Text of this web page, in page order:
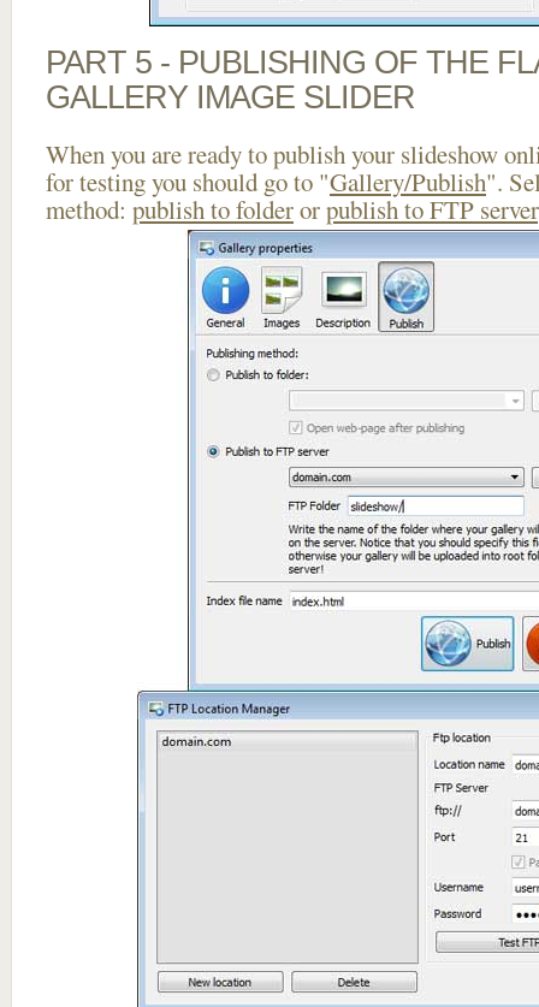
PART 5 - PUBLISHING OF THE
GALLERY IMAGE SLIDER
When you are ready to publish your slideshow
for testing you should go to "Gallery/Publish".
method: publish to folderorpublish to FTP server